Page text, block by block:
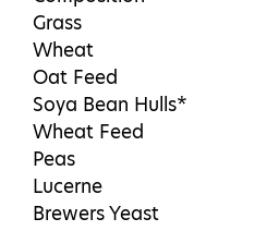
Grass
Wheat
Oat Feed
Soya Bean Hulls*
Wheat Feed
Peas
Lucerne
Brewers Yeast